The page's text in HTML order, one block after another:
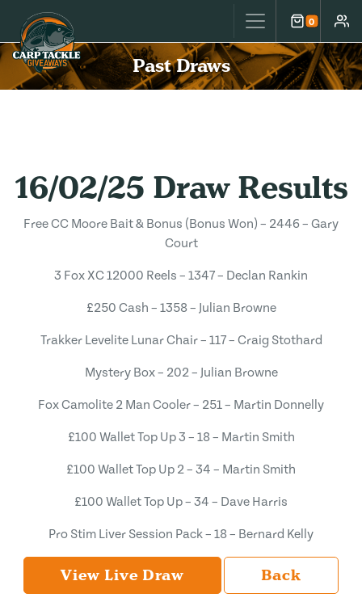
Carp Tackle Giveaways 0
Cart
Past Draws
16/02/25 Draw Results
Free CC Moore Bait & Bonus (Bonus Won) – 2446 – Gary
Court
3 Fox XC 12000 Reels – 1347 – Declan Rankin
£250 Cash – 1358 – Julian Browne
Trakker Levelite Lunar Chair – 117 – Craig Stothard
Mystery Box – 202 – Julian Browne
Fox Camolite 2 Man Cooler – 251 – Martin Donnelly
£100 Wallet Top Up 3 – 18 – Martin Smith
£100 Wallet Top Up 2 – 34 – Martin Smith
£100 Wallet Top Up – 34 – Dave Harris
Pro Stim Liver Session Pack – 18 – Bernard Kelly
View Live Draw Back